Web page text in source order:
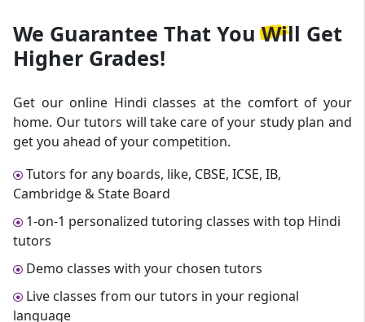
We Guarantee ThatYou Will Get
Higher Grades!
Get our online Hindi classes at the comfort of your
home. Our tutors will take care of your study plan and
get you ahead of your competition.
Tutors for any boards, like, CBSE, ICSE, IB,
Cambridge & State Board
1-on-1 personalized tutoring classes with top Hindi
tutors
Demo classes with your chosen tutors
Live classes from our tutors in your regional
language